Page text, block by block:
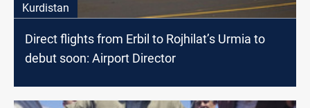
Kurdistan
Direct flights from Erbil to Rojhilat’s Urmia to
debut soon: Airport Director